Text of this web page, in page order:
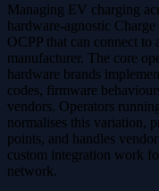
Managing EV charging
hardware-agnostic
OCPP that can connect to
manufacturer. The core
hardware brands
codes, firmware
vendors. Operators
normalises this variation,
points, and handles
custom integration work
network.